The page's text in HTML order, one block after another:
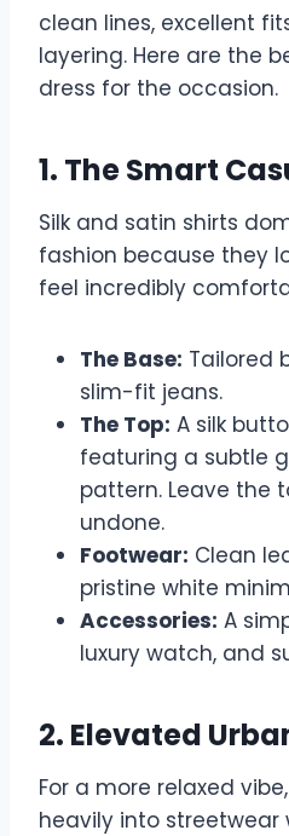
clean lines, excellent
layering. Here are the
dress for the occasion.
1. The Smart
Silk and satin shirts
fashion because they
feel incredibly
The Base: Tailored
slim-fit jeans.
The Top: A silk
featuring a subtle
pattern. Leave the
undone.
Footwear: Clean
pristine white
Accessories: A
luxury watch, and
2. Elevated
For a more relaxed
heavily into streetwear